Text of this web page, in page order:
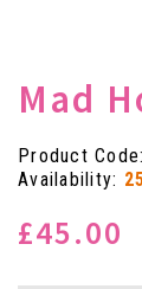
Mad
Product
Availability:
£45.00